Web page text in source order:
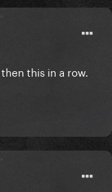
this in a row.